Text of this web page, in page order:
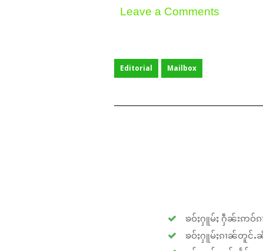
Leave a Comments
Editorial Mailbox
ၶဝ်ႈႁူမ်ႈ ႁဵၼ်းဢဝ်ၵ
ၶဝ်ႈႁူမ်ႈၵၢၼ်တူင်ႉ